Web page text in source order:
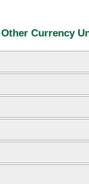
Currency